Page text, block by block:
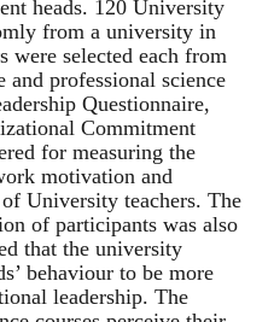
heads. 120 University
from a university in
were selected each from
and professional science
Questionnaire,
Commitment
for measuring the
motivation and
University teachers. The
of participants was also
that the university
behaviour to be more
leadership. The